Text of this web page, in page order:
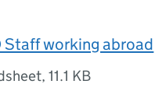
Staff working abroad
,11.1 KB